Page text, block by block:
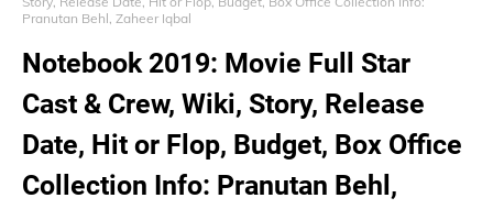
Pranutan Behl, Zaheer Iqbal
Notebook 2019: Movie Full Star
Cast & Crew, Wiki, Story, Release
Date, Hit or Flop, Budget, Box Office
Collection Info: Pranutan Behl,